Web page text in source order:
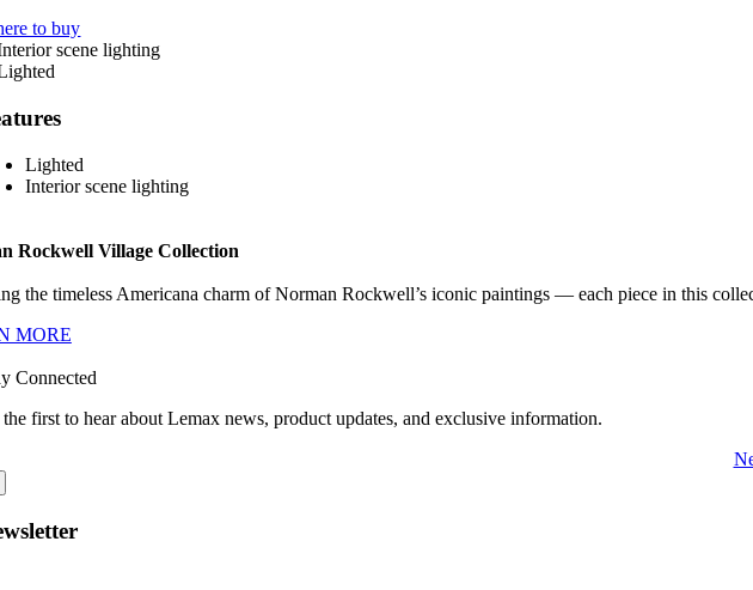
to buy
Lighted
Interior scene lighting
Rockwell Village Collection
the timeless Americana charm of Norman Rockwell’s iconic paintings — each piece in this
MORE
Connected
first to hear about Lemax news, product updates, and exclusive information.